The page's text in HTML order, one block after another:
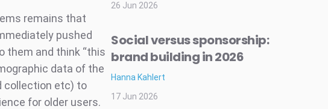
remains that
pushed
them and think “this
data of the
collection etc) to
for older users.
26 Jun 2026
Social versus sponsorship:
brand building in 2026
Hanna Kahlert
17 Jun 2026